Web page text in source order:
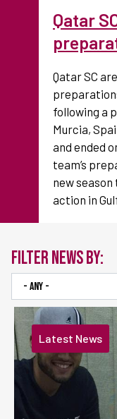
Qatar
in Spain
Qatar SC
following a
Murcia,
and ended
team’s
new
action in
FILTER NEWS BY:
Latest News